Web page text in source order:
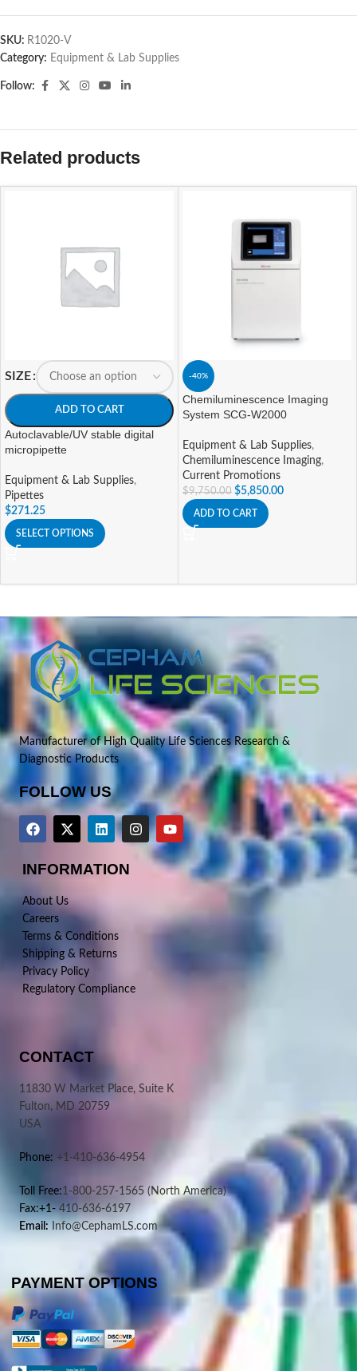
SKU: R1020-V
Category: Equipment & Lab Supplies
Follow:
Related products
SIZE
ADD TO CART
Autoclavable/UV stable digital
micropipette
Equipment & Lab Supplies,
Pipettes
$271.25
SELECT OPTIONS
-40%
Chemiluminescence Imaging
System SCG-W2000
Equipment & Lab Supplies,
Chemiluminescence Imaging,
Current Promotions
$9,750.00 $5,850.00
ADD TO CART
Manufacturer of High Quality Life Sciences Research &
Diagnostic Products
FOLLOW US
INFORMATION
About Us
Careers
Terms & Conditions
Shipping & Returns
Privacy Policy
Regulatory Compliance
CONTACT
11830 W Market Place, Suite K
Fulton, MD 20759
USA
Phone: +1-410-636-4954
Toll Free:1-800-257-1565 (North America)
Fax:+1-410-636-6197
Email: Info@CephamLS.com
PAYMENT OPTIONS